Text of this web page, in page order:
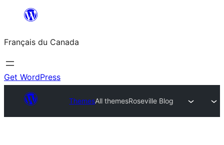
contenu
Français du Canada
Get WordPress
ThemesAll themesRoseville Blog